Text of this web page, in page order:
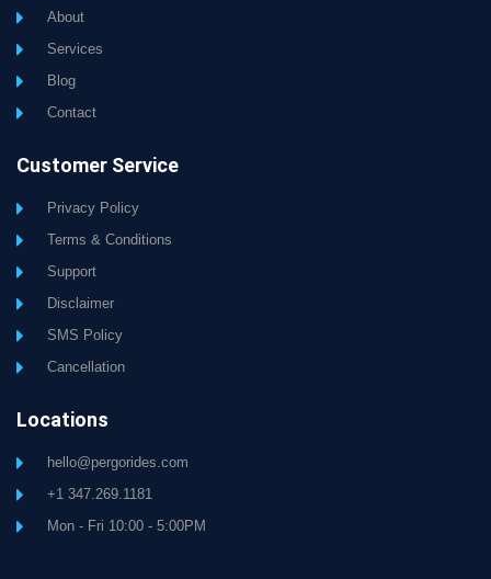
About
Services
Blog
Contact
Customer Service
Privacy Policy
Terms & Conditions
Support
Disclaimer
SMS Policy
Cancellation
Locations
hello@pergorides.com
+1 347.269.1181
Mon - Fri 10:00 - 5:00PM